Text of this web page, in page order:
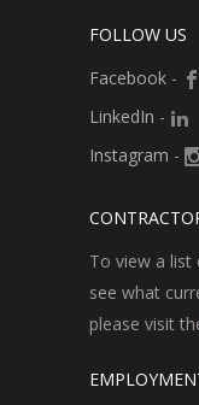
FOLLOW US
Facebook -
LinkedIn -
Instagram -
To view a
see what
please visit